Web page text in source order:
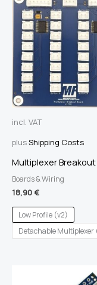
incl. VAT
plusShipping Costs
Multiplexer Breakout
Boards & Wiring
18,90€
Low Profile (v2)
Detachable Multiplexer